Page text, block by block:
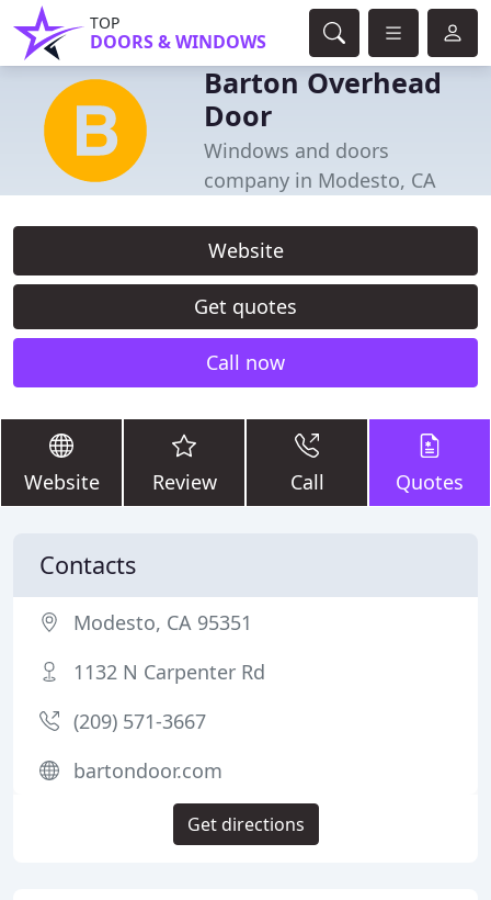
TOP
DOORS & WINDOWS
Barton Overhead
Door
Windows and doors
company in Modesto, CA
Website
Get quotes
Call now
Website Review Call Quotes
Contacts
Modesto, CA 95351
1132 N Carpenter Rd
(209) 571-3667
bartondoor.com
Get directions